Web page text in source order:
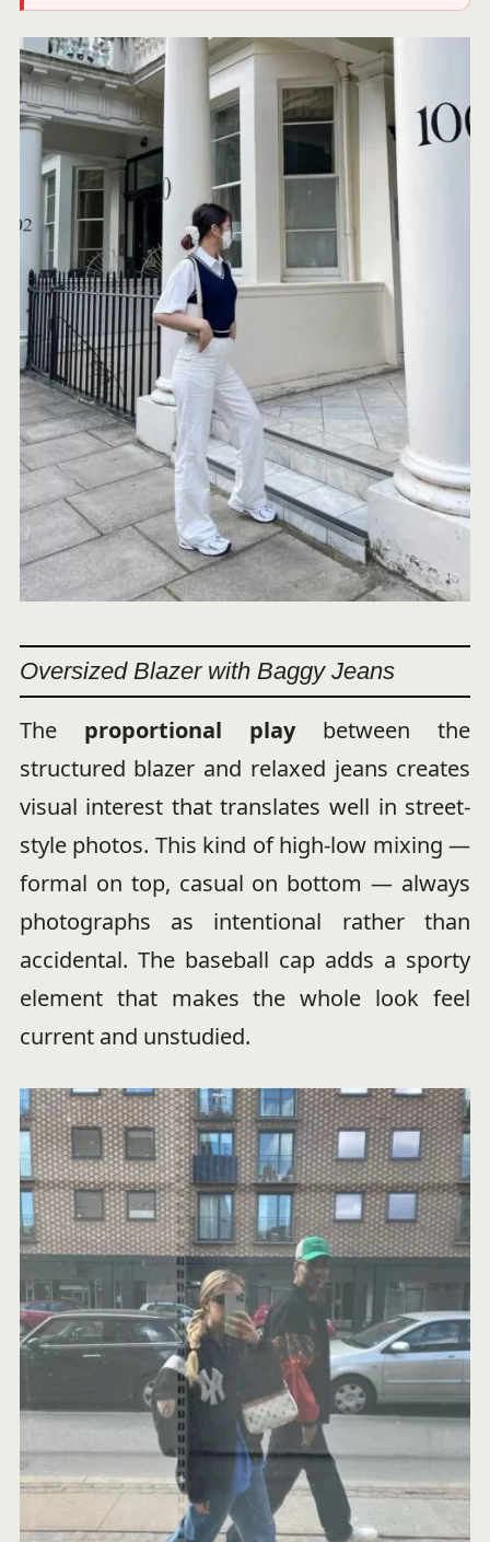
Oversized Blazer with Baggy Jeans
The proportional playbetween the
structured blazer and relaxed jeans creates
visual interest that translates well in street-
style photos. This kind of high-low mixing —
formal on top, casual on bottom — always
photographs as intentional rather than
accidental. The baseball cap adds a sporty
element that makes the whole look feel
current and unstudied.